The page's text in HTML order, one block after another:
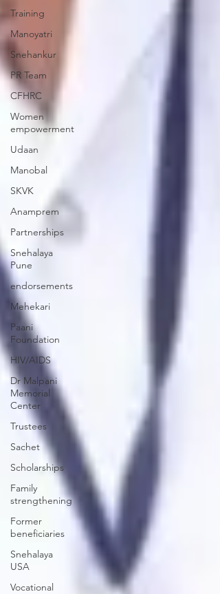
Training
Manoyatri
Snehankur
PR Team
CFHRC
Women
empowerment
Udaan
Manobal
SKVK
Anamprem
Partnerships
Snehalaya
Pune
endorsements
Mehekari
Paani
Foundation
HIV/AIDS
Dr Malpani
Memorial
Center
Trustees
Sachet
Scholarships
Family
strengthening
Former
beneficiaries
Snehalaya
USA
Vocational